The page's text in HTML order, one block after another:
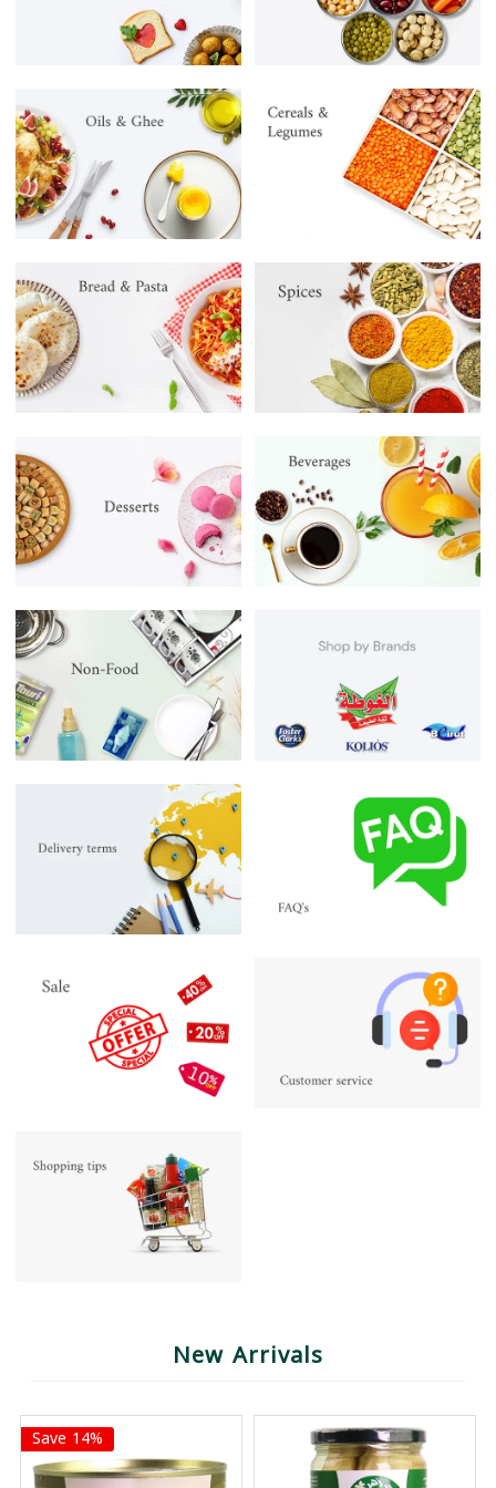
New Arrivals
Save 14%